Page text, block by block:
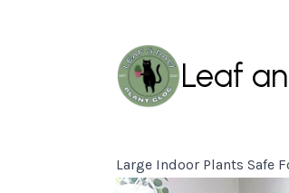
Leaf
Large Indoor Plants Safe